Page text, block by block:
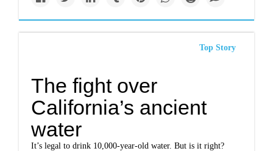
Top Story
The fight over
California’s ancient
water
It’s legal to drink 10,000-year-old water. But is it right?